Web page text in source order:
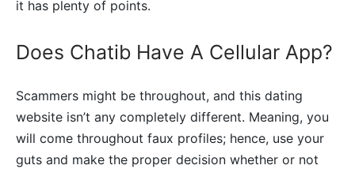
it has plenty of points.
Does Chatib Have A Cellular App?
Scammers might be throughout, and this dating
website isn’t any completely different. Meaning, you
will come throughout faux profiles; hence, use your
guts and make the proper decision whether or not